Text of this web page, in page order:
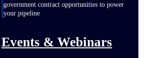
government contract opportunities to power
your pipeline
Events & Webinars